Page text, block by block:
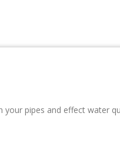
your pipes and effect water